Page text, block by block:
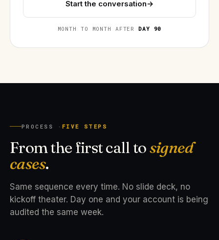
Start the conversation→
MONTH TO MONTH AFTERDAY 90
PROCESS · FIVE STEPS
From the first call tosigned
cases.
Same sequence every time. No slide deck, no
kickoff theater. Day one and your account is being
audited the same week.